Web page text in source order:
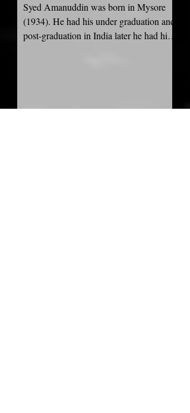
Syed Amanuddin was born in Mysore
(1934). He had his under graduation and
post-graduation in India later he had his